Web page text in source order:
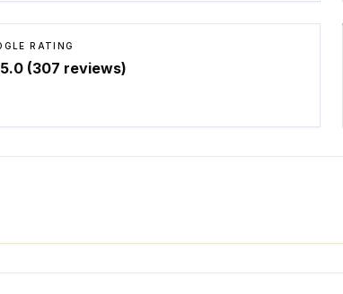
RATING
(307 reviews)